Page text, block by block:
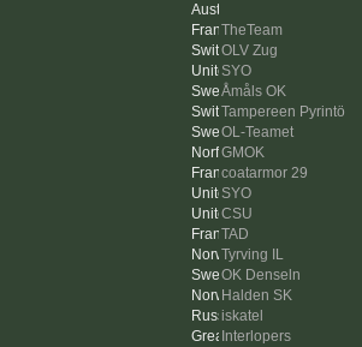
TheTeam
OLV Zug
SYO
Åmåls OK
Tampereen Pyrintö
OL-Teamet
GMOK
coatarmor 29
SYO
CSU
TAD
Tyrving IL
OK Denseln
Halden SK
iskatel
Interlopers